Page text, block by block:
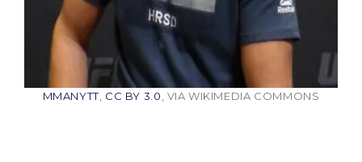
MMANYTT, CC BY 3.0 , VIA WIKIMEDIA COMMONS